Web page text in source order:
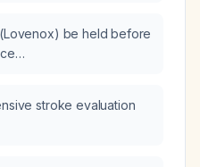
dose given two days
be held before
stroke evaluation